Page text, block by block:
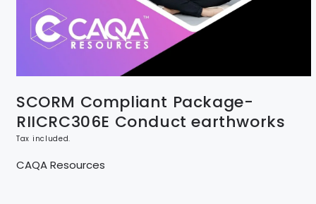
SCORM Compliant Package-
RIICRC306E Conduct earthworks
Tax included.
CAQA Resources